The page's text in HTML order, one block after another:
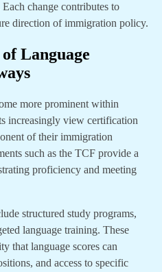
change contributes to
direction of immigration policy.
Language
more prominent within
increasingly view certification
of their immigration
such as the TCF provide a
proficiency and meeting
structured study programs,
language training. These
that language scores can
and access to specific